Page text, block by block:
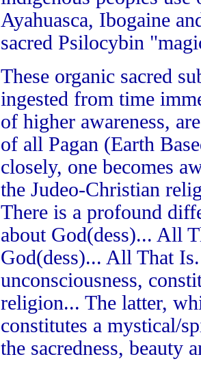
Ayahuasca, Ibogaine
sacred Psilocybin
These organic sacred
ingested from time
of higher awareness,
of all Pagan (Earth
closely, one becomes
the Judeo-Christian
There is a profound
about God(dess)... All
God(dess)... All That
unconsciousness,
religion... The latter,
constitutes a mystical/
the sacredness, beauty